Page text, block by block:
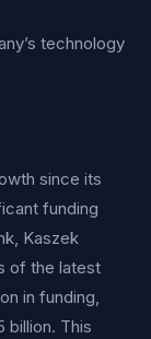
technology
since its
funding
Kaszek
of the latest
in funding,
billion. This